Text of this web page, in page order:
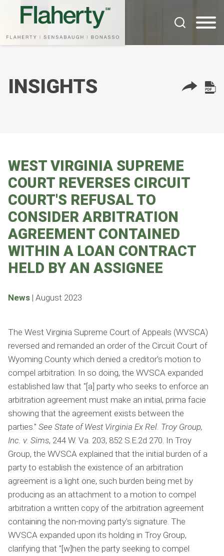
Cookie Settings
Main Content
Main Menu
INSIGHTS
WEST VIRGINIA SUPREME
COURT REVERSES CIRCUIT
COURT'S REFUSAL TO
CONSIDER ARBITRATION
AGREEMENT CONTAINED
WITHIN A LOAN CONTRACT
HELD BY AN ASSIGNEE
News | August 2023
The West Virginia Supreme Court of Appeals (WVSCA)
reversed and remanded an order of the Circuit Court of
Wyoming County which denied a creditor's motion to
compel arbitration. In so doing, the WVSCA expanded
established law that "[a] party who seeks to enforce an
arbitration agreement must make an initial, prima facie
showing that the agreement exists between the
parties." See State of West Virginia Ex Rel. Troy Group,
Inc. v. Sims, 244 W. Va. 203, 852 S.E.2d 270. In Troy
Group, the WVSCA explained that the initial burden of a
party to establish the existence of an arbitration
agreement is a light one, such burden being met by
producing as an attachment to a motion to compel
arbitration a written copy of the arbitration agreement
containing the non-moving party's signature. The
WVSCA expanded upon its holding in Troy Group,
clarifying that "[w]hen the party seeking to compel